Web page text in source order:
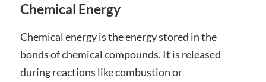
Chemical Energy
Chemical energy is the energy stored in the
bonds of chemical compounds. It is released
during reactions like combustion or